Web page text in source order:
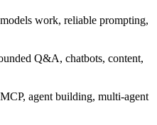
work, reliable prompting,
Q&A, chatbots, content,
agent building, multi-agent